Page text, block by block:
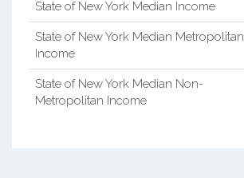
State of New York Median Income
State of New York Median Metropolitan
Income
State of New York Median Non-
Metropolitan Income